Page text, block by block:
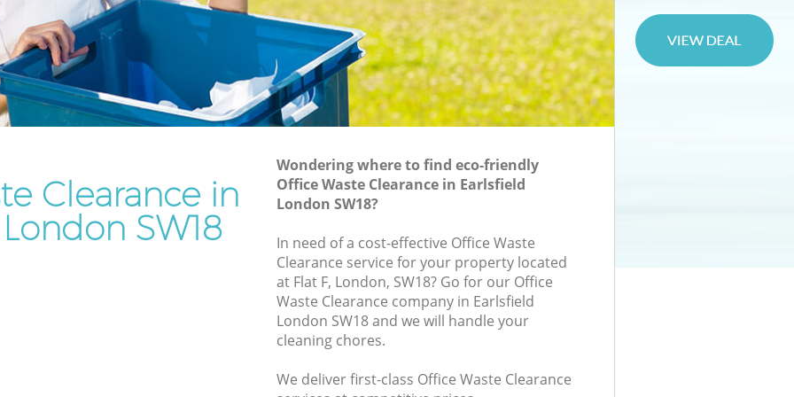
Clearance in
SW18
Wondering where to find eco-friendly
Office Waste Clearance in Earlsfield
London SW18?
In need of a cost-effective Office Waste
Clearance service for your property located
at Flat F, London, SW18? Go for our Office
Waste Clearance company in Earlsfield
London SW18 and we will handle your
cleaning chores.
We deliver first-class Office Waste Clearance
Rubbish Removal Services Earlsfield
Rubbish Clearance Services Earlsfield
Refuse Disposal Earlsfield
Rubbish Removal Company Earlsfield
Office Waste Clearance Earlsfield
Night Rubbish Collection Earlsfield
Commercial Clearance Earlsfield
Man Van Rubbish Collection Earlsfield